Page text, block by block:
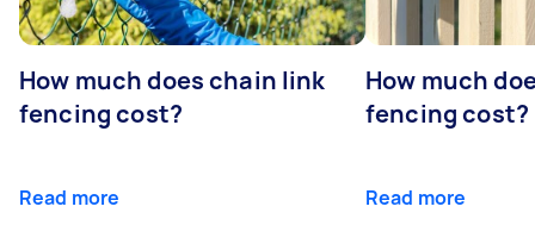
How much does chain link
fencing cost?
Read more
How much
fencing cost?
Read more